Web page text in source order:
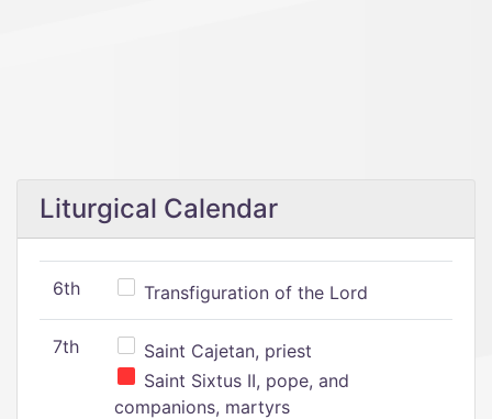
Liturgical Calendar
6th Transfiguration of the Lord
7th
Saint Cajetan, priest
Saint Sixtus II, pope, and
companions, martyrs